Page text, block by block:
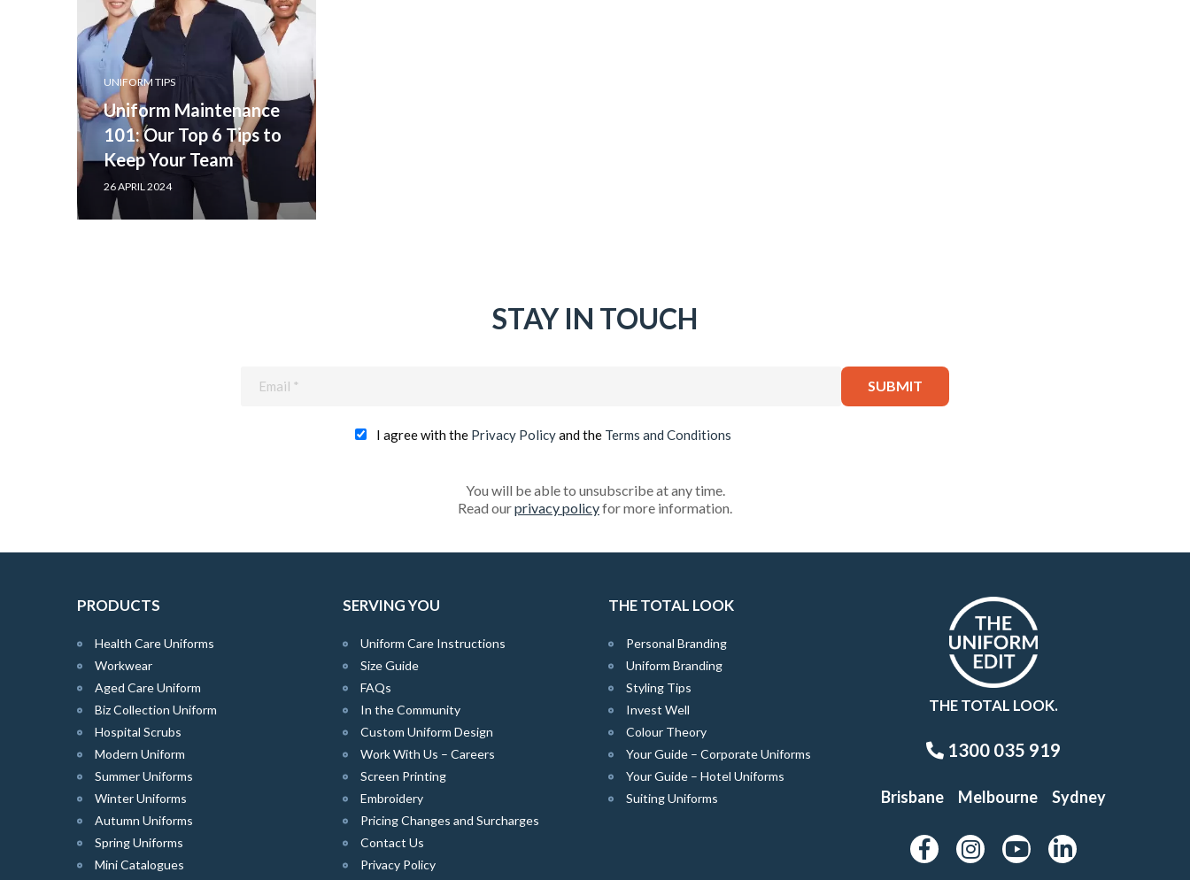
UNIFORM TIPS
Uniform Maintenance
101: Our Top 6 Tips to
Keep Your Team
Looking Sharp
26 APRIL 2024
STAY IN TOUCH
I agree with the Privacy Policyand the Terms and Conditions
You will be able to unsubscribe at any time.
Read ourprivacy policyfor more information.
PRODUCTS
Health Care Uniforms
Workwear
Aged Care Uniform
Biz Collection Uniform
Hospital Scrubs
Modern Uniform
Summer Uniforms
Winter Uniforms
Autumn Uniforms
Spring Uniforms
Mini Catalogues
SERVING YOU
Uniform Care Instructions
Size Guide
FAQs
In the Community
Custom Uniform Design
Work With Us – Careers
Screen Printing
Embroidery
Pricing Changes and Surcharges
Contact Us
Privacy Policy
THE TOTAL LOOK
Personal Branding
Uniform Branding
Styling Tips
Invest Well
Colour Theory
Your Guide – Corporate Uniforms
Your Guide – Hotel Uniforms
Suiting Uniforms
THE TOTAL LOOK.
1300 035 919
Brisbane Melbourne Sydney